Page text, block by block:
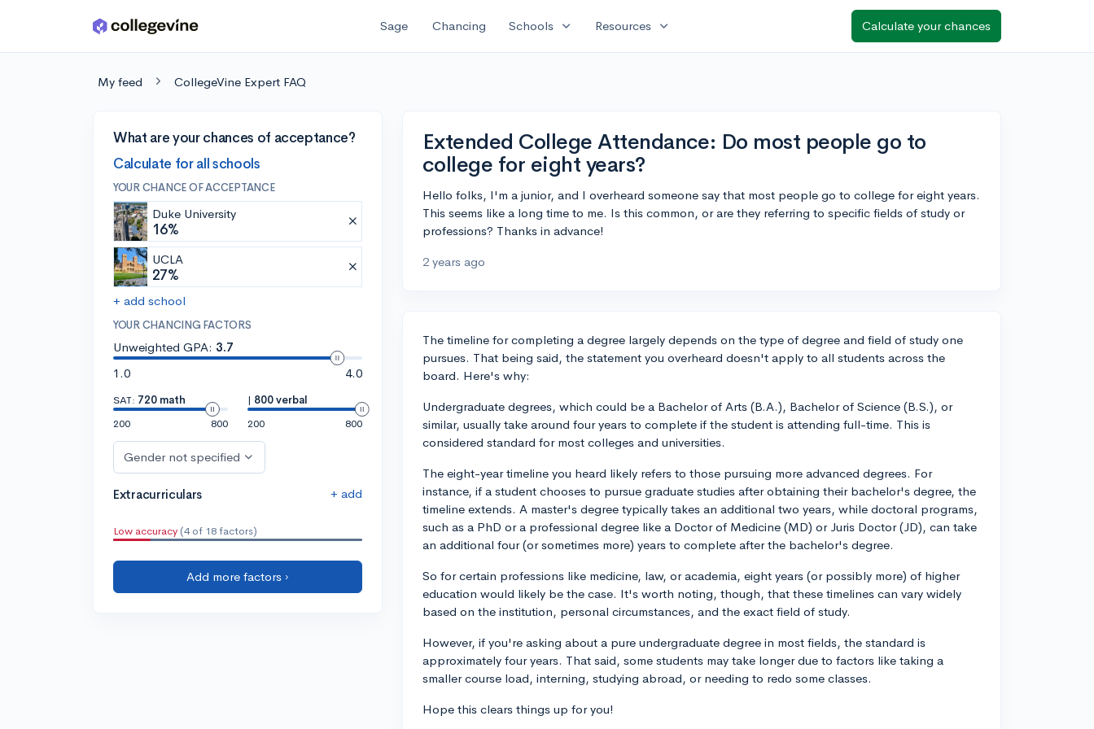
Skip to main content Sage Chancing Schools expand_more Resources expand_more Calculate your chances
My feed CollegeVine Expert FAQ
What are your chances of acceptance?
Calculate for all schools
YOUR CHANCE OF ACCEPTANCE
Duke University
16%
UCLA
27%
+ add school
YOUR CHANCING FACTORS
Unweighted GPA: 3.7
1.0
4.0
SAT: 720 math
200
800
| 800 verbal
200
800
Gender not specified
Extracurriculars + add
Low accuracy (4 of 18 factors)
Add more factors ›
Extended College Attendance: Do most people go to
college for eight years?
Hello folks, I'm a junior, and I overheard someone say that most people go to college for eight years.
This seems like a long time to me. Is this common, or are they referring to specific fields of study or
professions? Thanks in advance!
2 years ago
The timeline for completing a degree largely depends on the type of degree and field of study one
pursues. That being said, the statement you overheard doesn't apply to all students across the
board. Here's why:
Undergraduate degrees, which could be a Bachelor of Arts (B.A.), Bachelor of Science (B.S.), or
similar, usually take around four years to complete if the student is attending full-time. This is
considered standard for most colleges and universities.
The eight-year timeline you heard likely refers to those pursuing more advanced degrees. For
instance, if a student chooses to pursue graduate studies after obtaining their bachelor's degree, the
timeline extends. A master's degree typically takes an additional two years, while doctoral programs,
such as a PhD or a professional degree like a Doctor of Medicine (MD) or Juris Doctor (JD), can take
an additional four (or sometimes more) years to complete after the bachelor's degree.
So for certain professions like medicine, law, or academia, eight years (or possibly more) of higher
education would likely be the case. It's worth noting, though, that these timelines can vary widely
based on the institution, personal circumstances, and the exact field of study.
However, if you're asking about a pure undergraduate degree in most fields, the standard is
approximately four years. That said, some students may take longer due to factors like taking a
smaller course load, interning, studying abroad, or needing to redo some classes.
Hope this clears things up for you!